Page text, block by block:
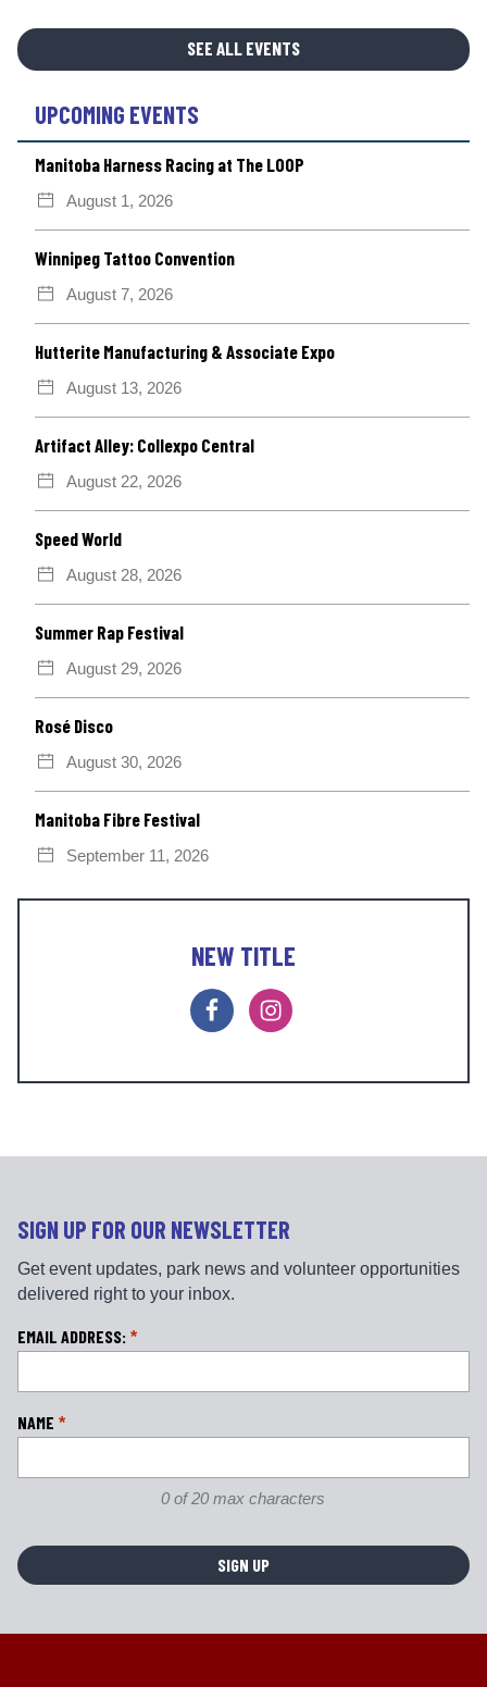
SEE ALL EVENTS
UPCOMING EVENTS
Manitoba Harness Racing at The LOOP
August 1, 2026
Winnipeg Tattoo Convention
August 7, 2026
Hutterite Manufacturing & Associate Expo
August 13, 2026
Artifact Alley: Collexpo Central
August 22, 2026
Speed World
August 28, 2026
Summer Rap Festival
August 29, 2026
Rosé Disco
August 30, 2026
Manitoba Fibre Festival
September 11, 2026
NEW TITLE
F
e
I
t
SIGN UP FOR OUR NEWSLETTER
Get event updates, park news and volunteer opportunities
delivered right to your inbox.
EMAIL ADDRESS: *
NAME *
0 of 20 max characters
L
ti